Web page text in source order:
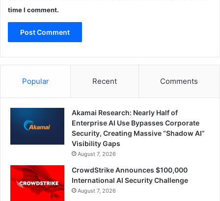
time I comment.
Popular Recent Comments
Akamai Research: Nearly Half of
Enterprise AI Use Bypasses Corporate
Security, Creating Massive “Shadow AI”
Visibility Gaps
August 7, 2026
CrowdStrike Announces $100,000
International AI Security Challenge
August 7, 2026